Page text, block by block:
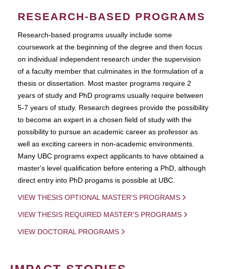
RESEARCH-BASED PROGRAMS
Research-based programs usually include some
coursework at the beginning of the degree and then focus
on individual independent research under the supervision
of a faculty member that culminates in the formulation of a
thesis or dissertation. Most master programs require 2
years of study and PhD programs usually require between
5-7 years of study. Research degrees provide the possibility
to become an expert in a chosen field of study with the
possibility to pursue an academic career as professor as
well as exciting careers in non-academic environments.
Many UBC programs expect applicants to have obtained a
master's level qualification before entering a PhD, although
direct entry into PhD progams is possible at UBC.
VIEW THESIS OPTIONAL MASTER'S PROGRAMS
VIEW THESIS REQUIRED MASTER'S PROGRAMS
VIEW DOCTORAL PROGRAMS